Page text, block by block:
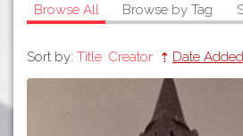
NavigationConnect
Browse All Browse by Tag
Sort by: Title Creator Date Added